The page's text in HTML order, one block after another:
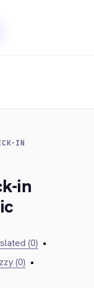
IN
in
(0) •
(0) •